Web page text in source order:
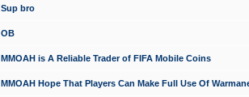
Sup bro
OB
MMOAH is A Reliable Trader of FIFA Mobile Coins
MMOAH Hope That Players Can Make Full Use Of